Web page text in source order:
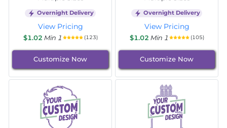
Overnight Delivery
View Pricing
$1.02 Min 1 (123)
Customize Now
Overnight Delivery
View Pricing
$1.02 Min 1 (105)
Customize Now